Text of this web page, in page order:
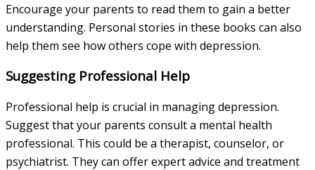
Encourage your parents to read them to gain a better
understanding. Personal stories in these books can also
help them see how others cope with depression.
Suggesting Professional Help
Professional help is crucial in managing depression.
Suggest that your parents consult a mental health
professional. This could be a therapist, counselor, or
psychiatrist. They can offer expert advice and treatment